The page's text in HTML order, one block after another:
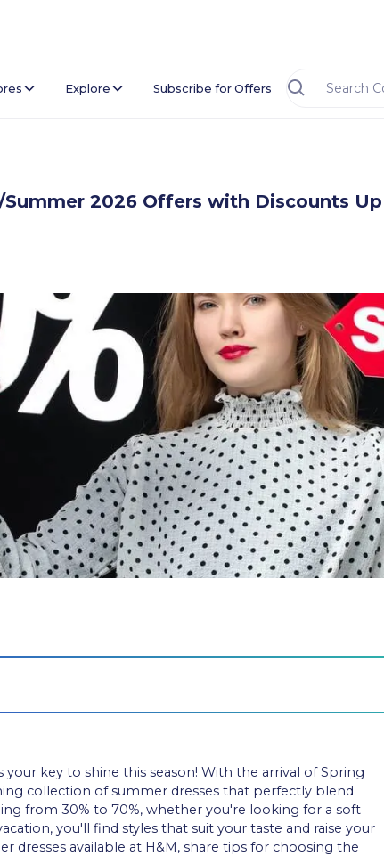
Explore Subscribe for Offers
2026 Offers with Discounts Up
key to shine this season! With the arrival of Spring
collection of summer dresses that perfectly blend
from 30% to 70%, whether you're looking for a soft
you'll find styles that suit your taste and raise your
dresses available at H&M, share tips for choosing the